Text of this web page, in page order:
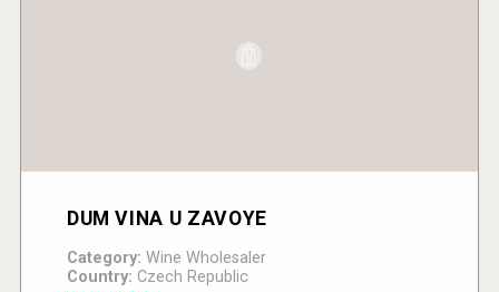
DUM VINA U ZAVOYE
Category: Wine Wholesaler
Country: Czech Republic